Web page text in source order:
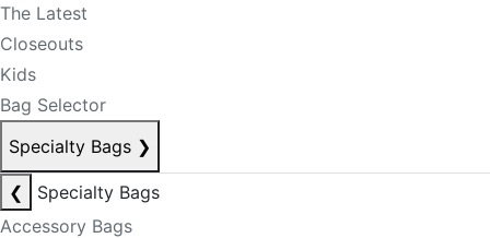
The Latest
Closeouts
Kids
Bag Selector
Specialty Bags ❯
❮
Specialty Bags
Accessory Bags